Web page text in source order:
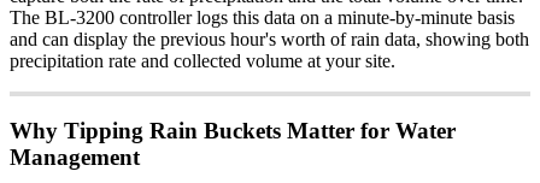
The BL-3200 controller logs this data on a minute-by-minute basis
and can display the previous hour's worth of rain data, showing both
precipitation rate and collected volume at your site.
Why Tipping Rain Buckets Matter for Water
Management